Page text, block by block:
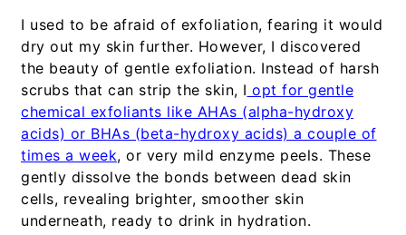
I used to be afraid of exfoliation, fearing it would
dry out my skin further. However, I discovered
the beauty of gentle exfoliation. Instead of harsh
scrubs that can strip the skin, I opt for gentle
chemical exfoliants like AHAs (alpha-hydroxy
acids) or BHAs (beta-hydroxy acids) a couple of
times a week, or very mild enzyme peels. These
gently dissolve the bonds between dead skin
cells, revealing brighter, smoother skin
underneath, ready to drink in hydration.